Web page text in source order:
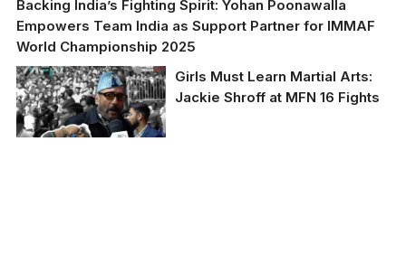
Backing India’s Fighting Spirit: Yohan Poonawalla
Empowers Team India as Support Partner for IMMAF
World Championship 2025
Girls Must Learn Martial Arts:
Jackie Shroff at MFN 16 Fights